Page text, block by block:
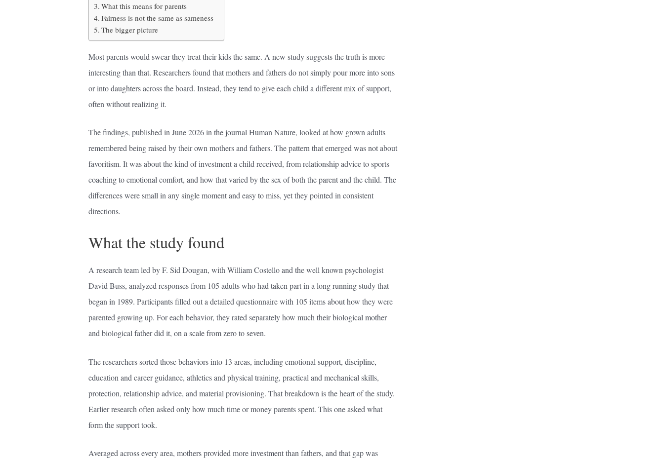
What this means for parents
Fairness is not the same as sameness
The bigger picture
Most parents would swear they treat their kids the same. A new study suggests the truth is more
interesting than that. Researchers found that mothers and fathers do not simply pour more into sons
or into daughters across the board. Instead, they tend to give each child a different mix of support,
often without realizing it.
The findings, published in June 2026 in the journal Human Nature, looked at how grown adults
remembered being raised by their own mothers and fathers. The pattern that emerged was not about
favoritism. It was about the kind of investment a child received, from relationship advice to sports
coaching to emotional comfort, and how that varied by the sex of both the parent and the child. The
differences were small in any single moment and easy to miss, yet they pointed in consistent
directions.
What the study found
A research team led by F. Sid Dougan, with William Costello and the well known psychologist
David Buss, analyzed responses from 105 adults who had taken part in a long running study that
began in 1989. Participants filled out a detailed questionnaire with 105 items about how they were
parented growing up. For each behavior, they rated separately how much their biological mother
and biological father did it, on a scale from zero to seven.
The researchers sorted those behaviors into 13 areas, including emotional support, discipline,
education and career guidance, athletics and physical training, practical and mechanical skills,
protection, relationship advice, and material provisioning. That breakdown is the heart of the study.
Earlier research often asked only how much time or money parents spent. This one asked what
form the support took.
Averaged across every area, mothers provided more investment than fathers, and that gap was